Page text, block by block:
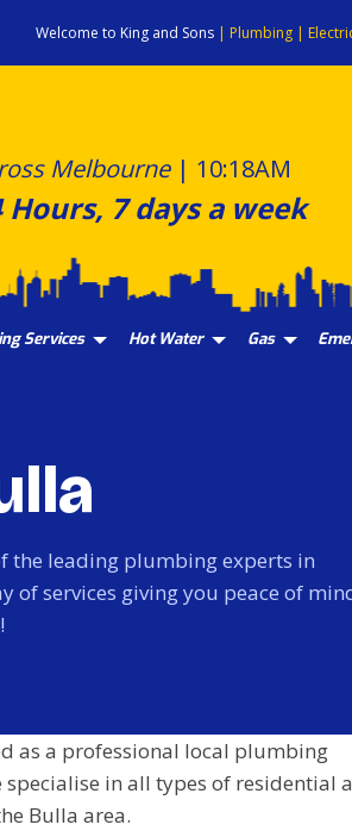
Welcome to King and Sons | Plumbing |
Melbourne| 10:18AM
Hours, 7 days a week
Services Hot Water Gas
the leading plumbing experts in
of services giving you peace of
as a professional local plumbing
in all types of residential
Bulla area.